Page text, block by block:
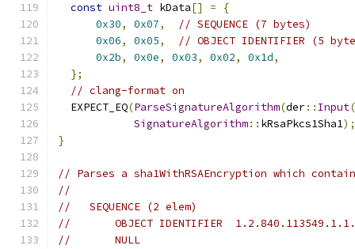
const uint8_t kData[] =
{
0x30, 0x07,
// SEQUENCE (7 bytes)
0x06, 0x05,
// OBJECT IDENTIFIER (5
0x2b, 0x0e, 0x03, 0x02, 0x1d,
};
// clang-format on
  EXPECT_EQ
(ParseSignatureAlgorithm(der:: Input(
SignatureAlgorithm:: kRsaPkcs1Sha1);
}
// Parses a sha1WithRSAEncryption which
//
//   SEQUENCE (2 elem)
//       OBJECT IDENTIFIER
//       NULL